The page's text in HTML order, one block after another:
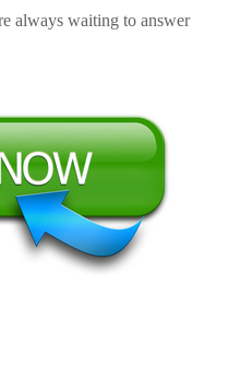
always waiting to answer